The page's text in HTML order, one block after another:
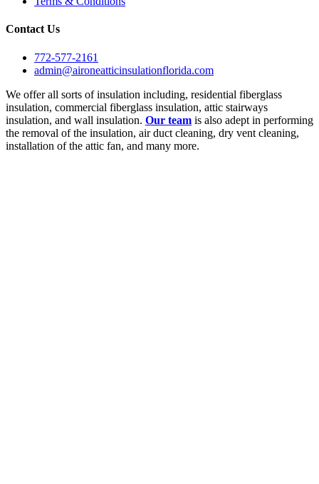
Contact Us
772-577-2161
admin@aironeatticinsulationflorida.com
We offer all sorts of insulation including, residential fiberglass
insulation, commercial fiberglass insulation, attic stairways
insulation, and wall insulation. Our team is also adept in performing
the removal of the insulation, air duct cleaning, dry vent cleaning,
installation of the attic fan, and many more.